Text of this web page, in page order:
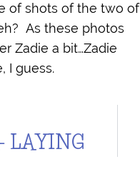
of shots of the two of
As these photos
Zadie a bit…Zadie
I guess.
LAYING